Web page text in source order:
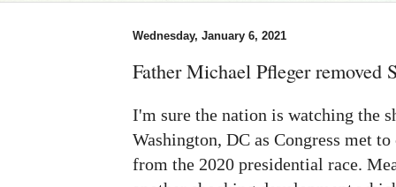
Wednesday, January 6, 2021
Father Michael Pfleger removed
I'm sure the nation is watching the
Washington, DC as Congress met
from the 2020 presidential race.